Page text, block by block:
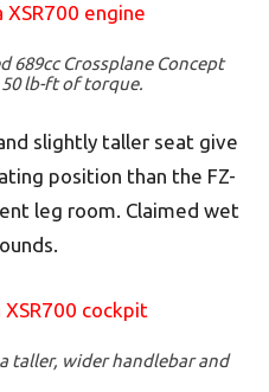
689cc Crossplane Concept
lb-ft of torque.
slightly taller seat give
position than the FZ-
leg room. Claimed wet
a taller, wider handlebar and